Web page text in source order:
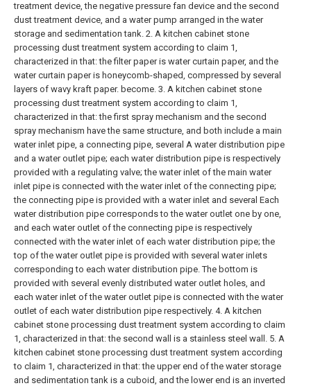
treatment device, the negative pressure fan device and the second
dust treatment device, and a water pump arranged in the water
storage and sedimentation tank. 2. A kitchen cabinet stone
processing dust treatment system according to claim 1,
characterized in that: the filter paper is water curtain paper, and the
water curtain paper is honeycomb-shaped, compressed by several
layers of wavy kraft paper. become. 3. A kitchen cabinet stone
processing dust treatment system according to claim 1,
characterized in that: the first spray mechanism and the second
spray mechanism have the same structure, and both include a main
water inlet pipe, a connecting pipe, several A water distribution pipe
and a water outlet pipe; each water distribution pipe is respectively
provided with a regulating valve; the water inlet of the main water
inlet pipe is connected with the water inlet of the connecting pipe;
the connecting pipe is provided with a water inlet and several Each
water distribution pipe corresponds to the water outlet one by one,
and each water outlet of the connecting pipe is respectively
connected with the water inlet of each water distribution pipe; the
top of the water outlet pipe is provided with several water inlets
corresponding to each water distribution pipe. The bottom is
provided with several evenly distributed water outlet holes, and
each water inlet of the water outlet pipe is connected with the water
outlet of each water distribution pipe respectively. 4. A kitchen
cabinet stone processing dust treatment system according to claim
1, characterized in that: the second wall is a stainless steel wall. 5. A
kitchen cabinet stone processing dust treatment system according
to claim 1, characterized in that: the upper end of the water storage
and sedimentation tank is a cuboid, and the lower end is an inverted